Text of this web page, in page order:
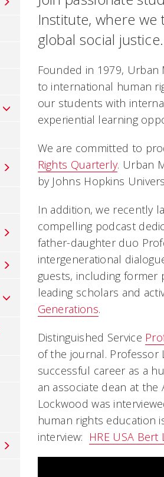
Institute, where
global social justice.
Founded in 1979,
to international human
our students with
experiential learning
We are committed to
Rights Quarterly. Urban
by Johns Hopkins
In addition, we recently
compelling podcast
father-daughter duo
intergenerational
guests, including former
leading scholars and
Generations.
Distinguished Service
of the journal.
successful career as a
an associate dean at
Lockwood was
human rights education
interview: HRE USA